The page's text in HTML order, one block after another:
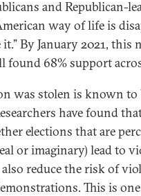
and Republican-
way of life is
By January 2021,
found 68% support
was stolen is known
have found
elections that are
or imaginary) lead to
reduce the risk of
This is